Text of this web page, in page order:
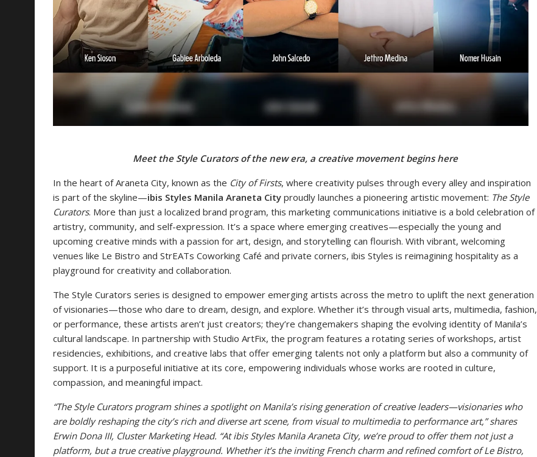
Meet the Style Curators of the new era, a creative movement begins here
In the heart of Araneta City, known as the City of Firsts, where creativity pulses through every alley and inspiration
is part of the skyline—ibis Styles Manila Araneta City proudly launches a pioneering artistic movement: The Style
Curators. More than just a localized brand program, this marketing communications initiative is a bold celebration of
artistry, community, and self-expression. It’s a space where emerging creatives—especially the young and
upcoming creative minds with a passion for art, design, and storytelling can flourish. With vibrant, welcoming
venues like Le Bistro and StrEATs Coworking Café and private corners, ibis Styles is reimagining hospitality as a
playground for creativity and collaboration.
The Style Curators series is designed to empower emerging artists across the metro to uplift the next generation
of visionaries—those who dare to dream, design, and explore. Whether it’s through visual arts, multimedia, fashion,
or performance, these artists aren’t just creators; they’re changemakers shaping the evolving identity of Manila’s
cultural landscape. In partnership with Studio ArtFix, the program features a rotating series of workshops, artist
residencies, exhibitions, and creative labs that offer emerging talents not only a platform but also a community of
support. It is a purposeful initiative at its core, empowering individuals whose works are rooted in culture,
compassion, and meaningful impact.
“The Style Curators program shines a spotlight on Manila’s rising generation of creative leaders—visionaries who
are boldly reshaping the city’s rich and diverse art scene, from visual to multimedia to performance art,” shares
Erwin Dona III, Cluster Marketing Head. “At ibis Styles Manila Araneta City, we’re proud to offer them not just a
platform, but a true creative playground. Whether it’s the inviting French charm and refined comfort of Le Bistro,